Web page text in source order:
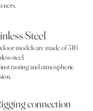
Steel
models are made of 316
steel.
rusting and atmospheric
connection